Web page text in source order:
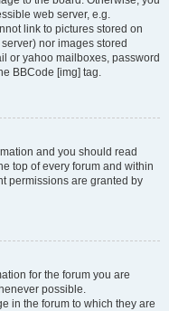
web server, e.g.
link to pictures stored on
nor images stored
or yahoo mailboxes, password
BBCode [img] tag.
and you should read
top of every forum and within
permissions are granted by
for the forum you are
possible.
in the forum to which they are